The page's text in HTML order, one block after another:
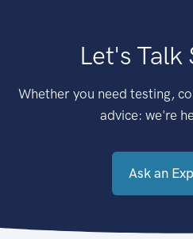
Let's Talk
Whether you need testing,
advice: we're
Ask an